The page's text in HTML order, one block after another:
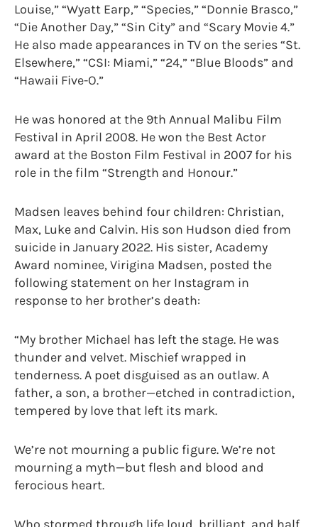
Louise,” “Wyatt Earp,” “Species,” “Donnie Brasco,”
“Die Another Day,” “Sin City” and “Scary Movie 4.”
He also made appearances in TV on the series “St.
Elsewhere,” “CSI: Miami,” “24,” “Blue Bloods” and
“Hawaii Five-O.”
He was honored at the 9th Annual Malibu Film
Festival in April 2008. He won the Best Actor
award at the Boston Film Festival in 2007 for his
role in the film “Strength and Honour.”
Madsen leaves behind four children: Christian,
Max, Luke and Calvin. His son Hudson died from
suicide in January 2022. His sister, Academy
Award nominee, Virigina Madsen, posted the
following statement on her Instagram in
response to her brother’s death:
“My brother Michael has left the stage. He was
thunder and velvet. Mischief wrapped in
tenderness. A poet disguised as an outlaw. A
father, a son, a brother—etched in contradiction,
tempered by love that left its mark.
We’re not mourning a public figure. We’re not
mourning a myth—but flesh and blood and
ferocious heart.